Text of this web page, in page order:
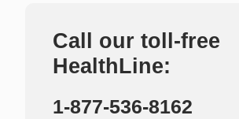
Call our toll-free
HealthLine:
1-877-536-8162